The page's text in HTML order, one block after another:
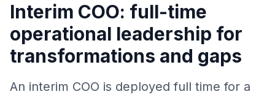
Interim COO: full-time
operational leadership for
transformations and gaps
An interim COO is deployed full time for a